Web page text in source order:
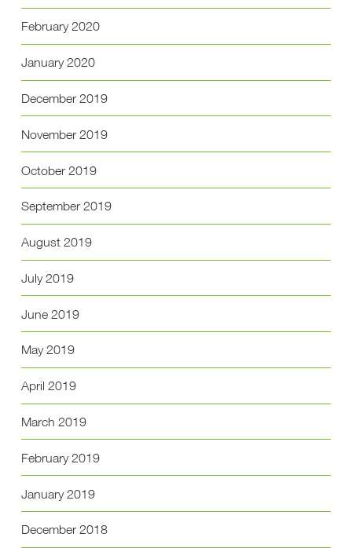
February 2020
January 2020
December 2019
November 2019
October 2019
September 2019
August 2019
July 2019
June 2019
May 2019
April 2019
March 2019
February 2019
January 2019
December 2018